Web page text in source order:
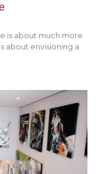
is about much more
about envisioning a